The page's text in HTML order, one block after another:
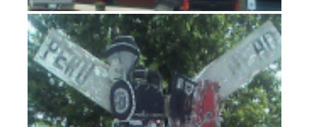
Arboreal delights and bicycle frights